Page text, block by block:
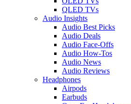
QLED TVs
Audio Insights
Audio Best Picks
Audio Deals
Audio Face-Offs
Audio How-Tos
Audio News
Audio Reviews
Headphones
Airpods
Earbuds